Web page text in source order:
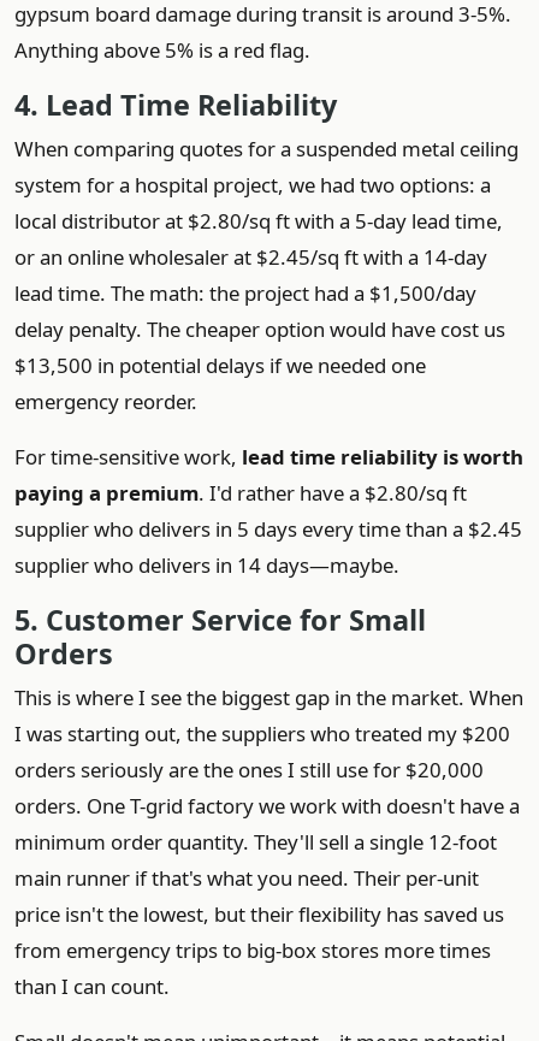
gypsum board damage during transit is around 3-5%.
Anything above 5% is a red flag.
4. Lead Time Reliability
When comparing quotes for a suspended metal ceiling
system for a hospital project, we had two options: a
local distributor at $2.80/sq ft with a 5-day lead time,
or an online wholesaler at $2.45/sq ft with a 14-day
lead time. The math: the project had a $1,500/day
delay penalty. The cheaper option would have cost us
$13,500 in potential delays if we needed one
emergency reorder.
For time-sensitive work, lead time reliability is worth
paying a premium. I'd rather have a $2.80/sq ft
supplier who delivers in 5 days every time than a $2.45
supplier who delivers in 14 days—maybe.
5. Customer Service for Small
Orders
This is where I see the biggest gap in the market. When
I was starting out, the suppliers who treated my $200
orders seriously are the ones I still use for $20,000
orders. One T-grid factory we work with doesn't have a
minimum order quantity. They'll sell a single 12-foot
main runner if that's what you need. Their per-unit
price isn't the lowest, but their flexibility has saved us
from emergency trips to big-box stores more times
than I can count.